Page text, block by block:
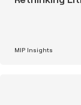
MIP Insights